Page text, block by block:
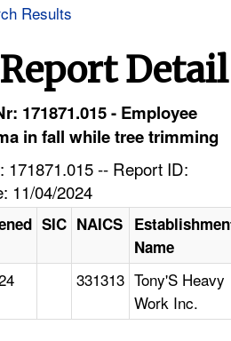
Results
Detail
171871.015 - Employee
in fall while tree trimming
171871.015 -- Report ID:
11/04/2024
SIC NAICS
Name
331313 Tony'S Heavy
Work Inc.